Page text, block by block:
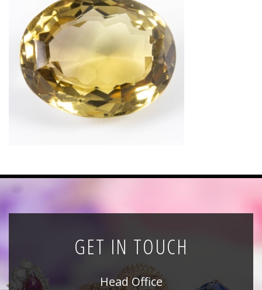
News
Registration
All Public Auctions
GET IN TOUCH
Head Office